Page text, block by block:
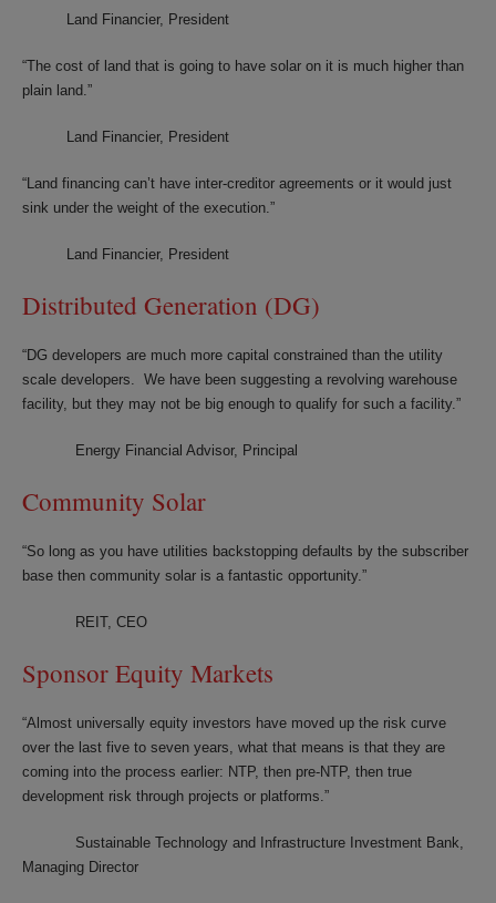
Land Financier, President
“The cost of land that is going to have solar on it is much higher than
plain land.”
Land Financier, President
“Land financing can’t have inter-creditor agreements or it would just
sink under the weight of the execution.”
Land Financier, President
Distributed Generation (DG)
“DG developers are much more capital constrained than the utility
scale developers. We have been suggesting a revolving warehouse
facility, but they may not be big enough to qualify for such a facility.”
Energy Financial Advisor, Principal
Community Solar
“So long as you have utilities backstopping defaults by the subscriber
base then community solar is a fantastic opportunity.”
REIT, CEO
Sponsor Equity Markets
“Almost universally equity investors have moved up the risk curve
over the last five to seven years, what that means is that they are
coming into the process earlier: NTP, then pre-NTP, then true
development risk through projects or platforms.”
Sustainable Technology and Infrastructure Investment Bank,
Managing Director